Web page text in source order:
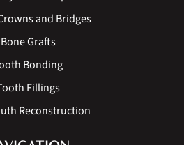
and Bridges
Bone Grafts
Bonding
Fillings
Reconstruction